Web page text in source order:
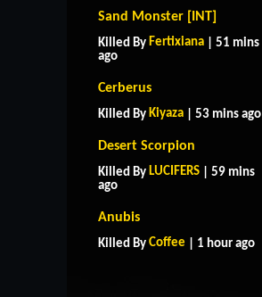
Sand Monster [INT]
Killed By Fertixiana | 51 mins
ago
Cerberus
Killed By Kiyaza | 53 mins ago
Desert Scorpion
Killed By LUCIFERS | 59 mins
ago
Anubis
Killed By Coffee | 1 hour ago
CONTACT US